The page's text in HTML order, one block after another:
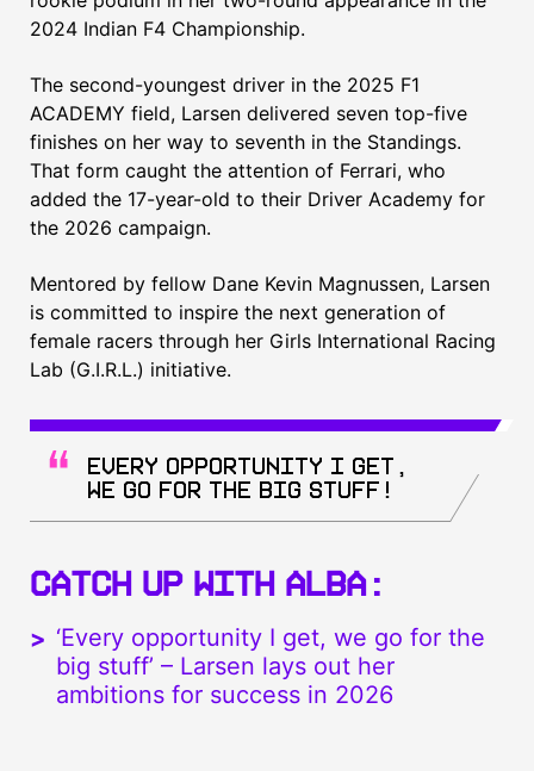
2024 Indian F4 Championship.
The second-youngest driver in the 2025 F1
ACADEMY field, Larsen delivered seven top-five
finishes on her way to seventh in the Standings.
That form caught the attention of Ferrari, who
added the 17-year-old to their Driver Academy for
the 2026 campaign.
Mentored by fellow Dane Kevin Magnussen, Larsen
is committed to inspire the next generation of
female racers through her Girls International Racing
Lab (G.I.R.L.) initiative.
Every opportunity I get,
we go for the big stuff!
CATCH UP WITH ALBA:
‘Every opportunity I get, we go for the
big stuff’ – Larsen lays out her
ambitions for success in 2026